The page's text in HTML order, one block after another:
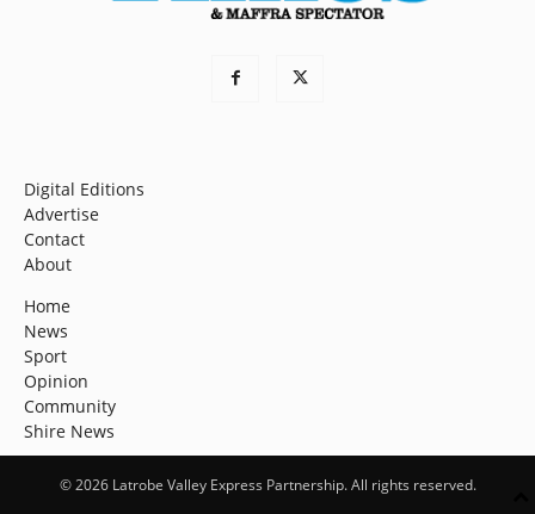
Digital Editions
Advertise
Contact
About
Home
News
Sport
Opinion
Community
Shire News
© 2026 Latrobe Valley Express Partnership. All rights reserved.